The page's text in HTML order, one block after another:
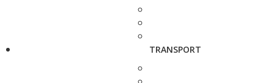
TRANSPORT